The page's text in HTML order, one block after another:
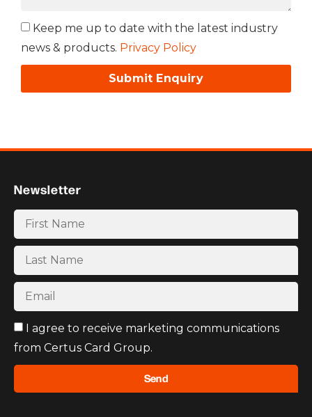
Keep me up to date with the latest industry
news & products. Privacy Policy
Submit Enquiry
Newsletter
I agree to receive marketing communications
from Certus Card Group.
Send